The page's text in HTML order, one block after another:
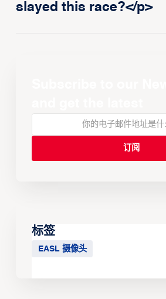
slayed this race?</p>
标签
EASL 摄像头